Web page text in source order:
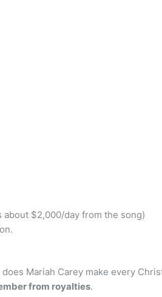
about $2,000/day from the song)
Mariah Carey make every
from royalties.